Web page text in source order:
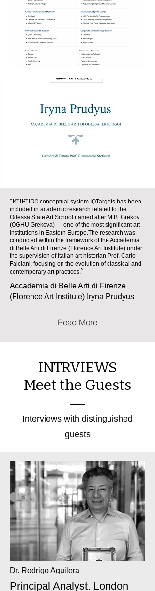
“MUHUGO conceptual system IQTargets has been
included in academic research related to the
Odessa State Art School named after M.B. Grekov
(OGHU Grekova) — one of the most significant art
institutions in Eastern Europe.The research was
conducted within the framework of the Accademia
di Belle Arti di Firenze (Florence Art Institute) under
the supervision of Italian art historian Prof. Carlo
Falciani, focusing on the evolution of classical and
contemporary art practices.”
Accademia di Belle Arti di Firenze
(Florence Art Institute) Iryna Prudyus
Read More
INTRVIEWS
Meet the Guests
Interviews with distinguished
guests
Dr. Rodrigo Aguilera
Principal Analyst. London